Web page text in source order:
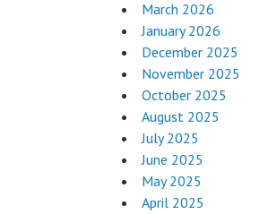
March 2026
January 2026
December 2025
November 2025
October 2025
August 2025
July 2025
June 2025
May 2025
April 2025